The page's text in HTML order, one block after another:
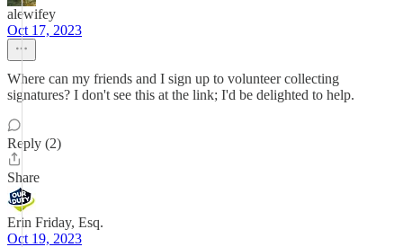
alewifey
Oct 17, 2023
Where can my friends and I sign up to volunteer collecting
signatures? I don't see this at the link; I'd be delighted to help.
Reply (2)
Share
Erin Friday, Esq.
Oct 19, 2023